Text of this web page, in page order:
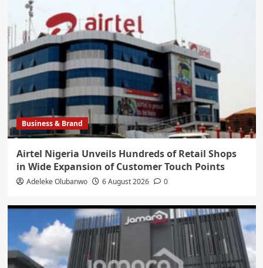
Business & Brand
Airtel Nigeria Unveils Hundreds of Retail Shops
in Wide Expansion of Customer Touch Points
Adeleke Olubanwo 6 August 2026 0